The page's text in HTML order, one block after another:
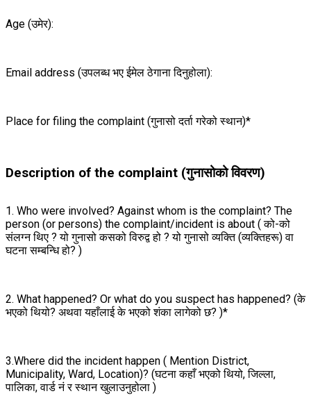
Age (उमेर):
Email address (उपलब्ध भए ईमेल ठेगाना दिनुहोला):
Place for filing the complaint (गुनासो दर्ता गरेको स्थान)*
Description of the complaint (गुनासोको विवरण)
1. Who were involved? Against whom is the complaint? The
person (or persons) the complaint/incident is about ( को-को
संलग्न थिए ? यो गुनासो कसको विरुद्व हो ? यो गुनासो व्यक्ति (व्यक्तिहरू) वा
घटना सम्बन्धि हो? )
2. What happened? Or what do you suspect has happened? (के
भएको थियो? अथवा यहाँलाई के भएको शंका लागेको छ? )*
3.Where did the incident happen ( Mention District,
Municipality, Ward, Location)? (घटना कहाँ भएको थियो, जिल्ला,
पालिका, वार्ड नं र स्थान खुलाउनुहोला )